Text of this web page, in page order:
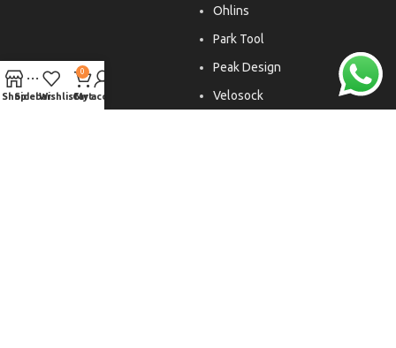
Ohlins
Park Tool
Peak Design
Velosock
ShopSidebarWishlist
0
Cart
My account